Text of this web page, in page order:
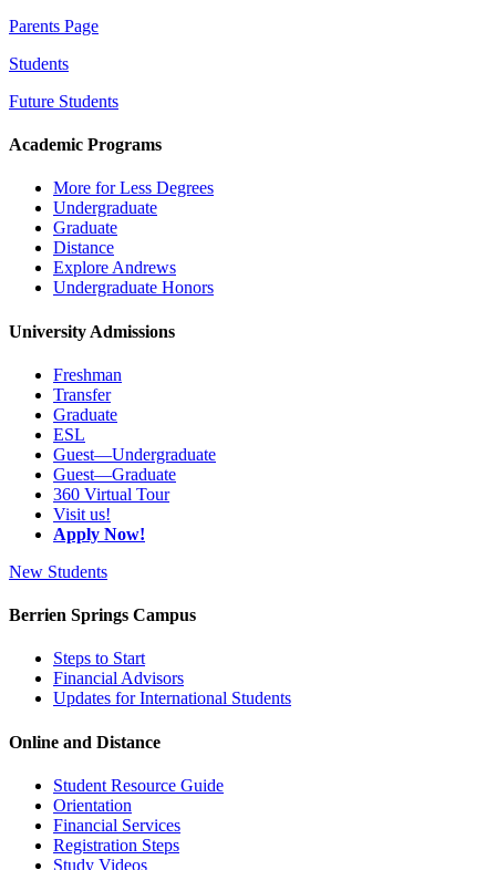
Parents Page
Students
Future Students
Academic Programs
More for Less Degrees
Undergraduate
Graduate
Distance
Explore Andrews
Undergraduate Honors
University Admissions
Freshman
Transfer
Graduate
ESL
Guest—Undergraduate
Guest—Graduate
360 Virtual Tour
Visit us!
Apply Now!
New Students
Berrien Springs Campus
Steps to Start
Financial Advisors
Updates for International Students
Online and Distance
Student Resource Guide
Orientation
Financial Services
Registration Steps
Study Videos